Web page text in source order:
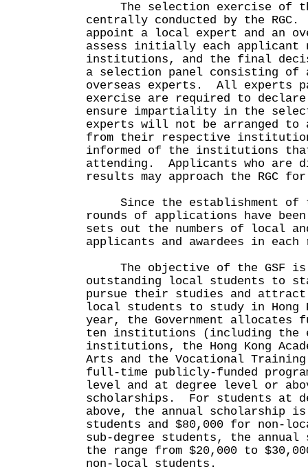
The selection exercise of
centrally conducted by the RGC.
appoint a local expert and an
assess initially each applicant
institutions, and the final
a selection panel consisting
overseas experts. All experts
exercise are required to
ensure impartiality in the
experts will not be arranged to
from their respective
informed of the institutions
attending. Applicants who are
results may approach the RGC
Since the establishment of
rounds of applications have
sets out the numbers of local
applicants and awardees in each
The objective of the GSF is
outstanding local students to
pursue their studies and
local students to study in Hong
year, the Government allocates
ten institutions (including the
institutions, the Hong Kong
Arts and the Vocational
full-time publicly-funded
level and at degree level or
scholarships. For students at
above, the annual scholarship
students and $80,000 for non-
sub-degree students, the
the range from $20,000 to
non-local students.